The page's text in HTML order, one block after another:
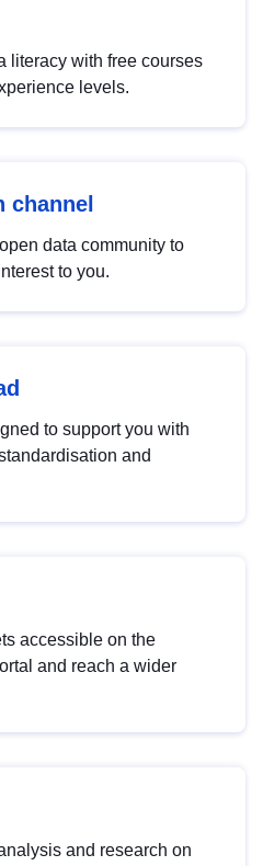
literacy with free courses
levels.
channel
data community to
to you.
to support you with
and
accessible on the
and reach a wider
and research on